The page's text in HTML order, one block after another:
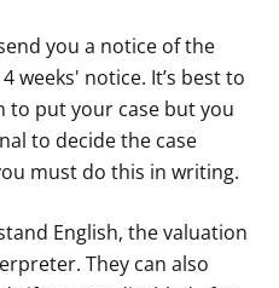
you a notice of the
weeks' notice. It’s best to
to put your case but you
to decide the case
must do this in writing.
English, the valuation
They can also